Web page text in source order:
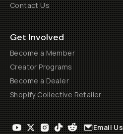
Contact Us
Get Involved
Become a Member
Creator Programs
Become a Dealer
Shopify Collective Retailer
Email Us